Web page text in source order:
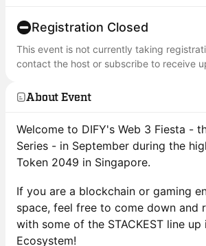
Registration Closed
This event is not currently taking
contact the host or subscribe to receive
About Event
Welcome to DIFY's Web 3 Fiesta -
Series - in September during the
Token 2049 in Singapore.
If you are a blockchain or gaming
space, feel free to come down and
with some of the STACKEST line up
Ecosystem!